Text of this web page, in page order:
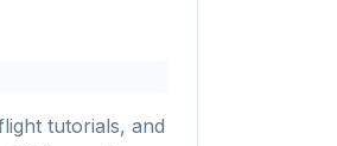
tutorials, and